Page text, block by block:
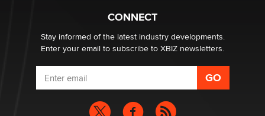
What are the best adult affiliates in 2026 Now we have
age verification laws world wide
Dizzy
CONNECT
Stay informed of the latest industry developments.
Enter your email to subscribe to XBIZ newsletters.